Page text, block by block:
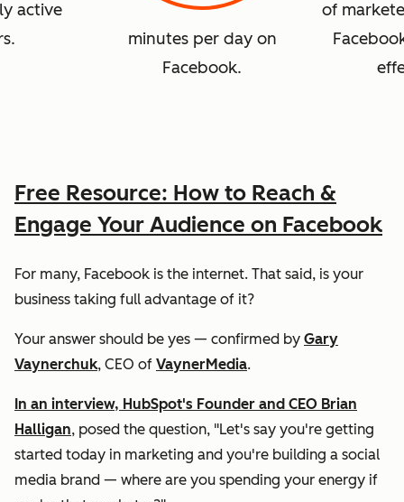
active
minutes per day on
Facebook.
of
Free Resource: How to Reach &
Engage Your Audience on Facebook
For many, Facebook is the internet. That said, is your
business taking full advantage of it?
Your answer should be yes — confirmed by Gary
Vaynerchuk, CEO of VaynerMedia.
In an interview, HubSpot's Founder and CEO Brian
Halligan, posed the question, "Let's say you're getting
started today in marketing and you're building a social
media brand — where are you spending your energy if